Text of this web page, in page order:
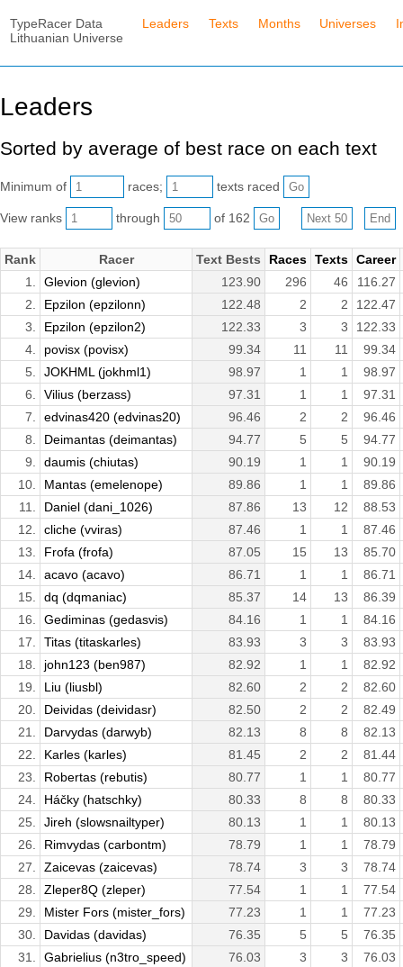
TypeRacer Data
Lithuanian Universe
Leaders Texts Months Universes
Leaders
Sorted by average of best race on each text
Minimum of races; texts raced
View ranks through of 162
Rank Racer Text Bests Races Texts Career
1.
Glevion (glevion) 123.90 296 46
116.27
2.
Epzilon (epzilonn) 122.48 2 2
122.47
3.
Epzilon (epzilon2) 122.33 3 3
122.33
4.
povisx (povisx) 99.34 11 11
99.34
5.
JOKHML (jokhml1) 98.97 1 1
98.97
6.
Vilius (berzass) 97.31 1 1
97.31
7.
edvinas420 (edvinas20) 96.46 2 2
96.46
8.
Deimantas (deimantas) 94.77 5 5
94.77
9.
daumis (chiutas) 90.19 1 1
90.19
10.
Mantas (emelenope) 89.86 1 1
89.86
11.
Daniel (dani_1026) 87.86 13 12
88.53
12.
cliche (vviras) 87.46 1 1
87.46
13.
Frofa (frofa) 87.05 15 13
85.70
14.
acavo (acavo) 86.71 1 1
86.71
15.
dq (dqmaniac) 85.37 14 13
86.39
16.
Gediminas (gedasvis) 84.16 1 1
84.16
17.
Titas (titaskarles) 83.93 3 3
83.93
18.
john123 (ben987) 82.92 1 1
82.92
19.
Liu (liusbl) 82.60 2 2
82.60
20.
Deividas (deividasr) 82.50 2 2
82.49
21.
Darvydas (darwyb) 82.13 8 8
82.13
22.
Karles (karles) 81.45 2 2
81.44
23.
Robertas (rebutis) 80.77 1 1
80.77
24.
Háčky (hatschky) 80.33 8 8
80.33
25.
Jireh (slowsnailtyper) 80.13 1 1
80.13
26.
Rimvydas (carbontm) 78.79 1 1
78.79
27.
Zaicevas (zaicevas) 78.74 3 3
78.74
28.
Zleper8Q (zleper) 77.54 1 1
77.54
29.
Mister Fors (mister_fors) 77.23 1 1
77.23
30.
Davidas (davidas) 76.35 5 5
76.35
31.
Gabrielius (n3tro_speed) 76.03 3 3
76.03